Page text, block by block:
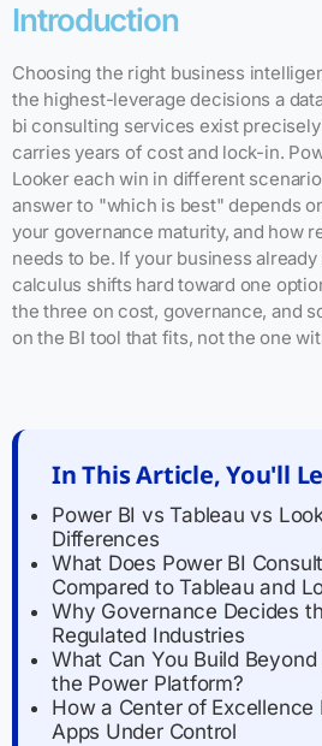
Introduction
Choosing the right business
the highest-leverage decisions a
bi consulting services exist
carries years of cost and lock-in.
Looker each win in different
answer to "which is best" depends
your governance maturity, and how
needs to be. If your business
calculus shifts hard toward one
the three on cost, governance, and
on the BI tool that fits, not the one
In This Article, You'll
Power BI vs Tableau vs
Differences
What Does Power BI
Compared to Tableau and
Why Governance Decides
Regulated Industries
What Can You Build
the Power Platform?
How a Center of Excellence
Apps Under Control